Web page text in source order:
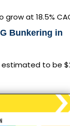
grow at 18.5%
Bunkering in
estimated to be